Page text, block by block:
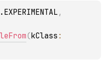
,
(kClass